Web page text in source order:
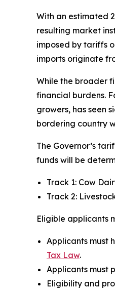
With an estimated
resulting market
imposed by tariffs
imports originate
While the broader
financial burdens.
growers, has seen
bordering country
The Governor’s
funds will be
Track 1: Cow
Track 2:
Eligible applicants
Applicants must
Tax Law.
Applicants must
Eligibility and